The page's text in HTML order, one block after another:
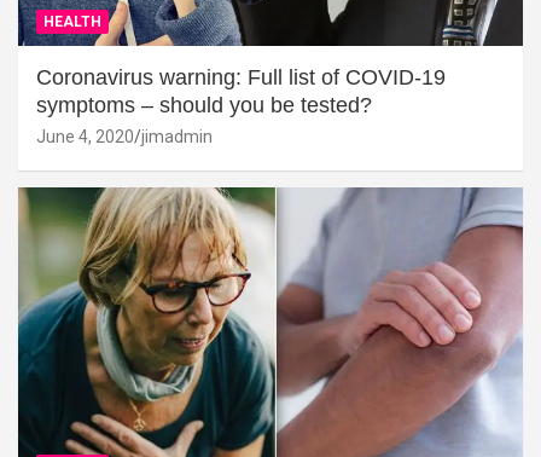
HEALTH
Coronavirus warning: Full list of COVID-19
symptoms – should you be tested?
June 4, 2020 jimadmin